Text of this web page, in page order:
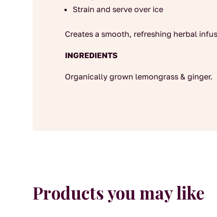
Strain and serve over ice
Creates a smooth, refreshing herbal
INGREDIENTS
Organically grown lemongrass & ginger.
Products you may like